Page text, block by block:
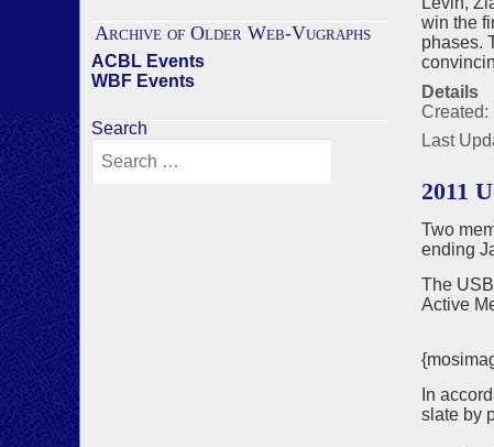
Archive of Older Web-Vugraphs
ACBL Events
WBF Events
Search
win the
phases.
Details
Created:
Last
2011
Two
ending
The
Active
In
slate by